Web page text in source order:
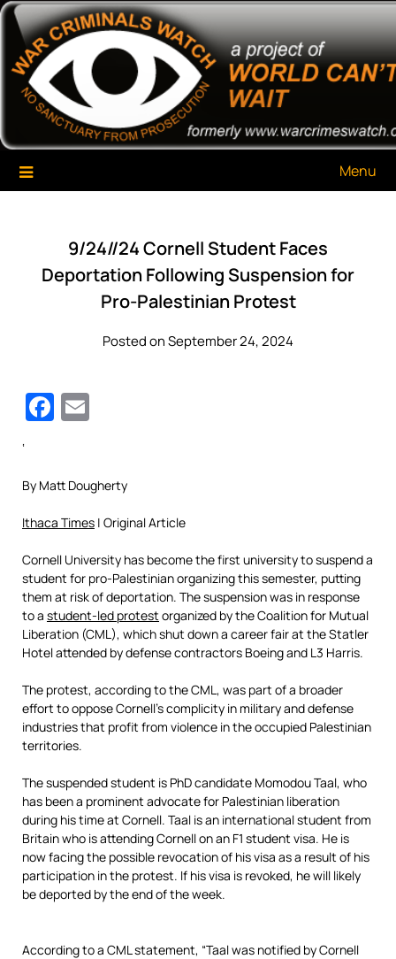
Skip
content
War Criminals Watch
A Project of The World Can't Wait
Menu
9/24//24 Cornell Student Faces
Deportation Following Suspension for
Pro-Palestinian Protest
Posted on September 24, 2024
Facebook
‘
By Matt Dougherty
Ithaca Times | Original Article
Cornell University has become the first university to suspend a
student for pro-Palestinian organizing this semester, putting
them at risk of deportation. The suspension was in response
to a student-led protest organized by the Coalition for Mutual
Liberation (CML), which shut down a career fair at the Statler
Hotel attended by defense contractors Boeing and L3 Harris.
The protest, according to the CML, was part of a broader
effort to oppose Cornell’s complicity in military and defense
industries that profit from violence in the occupied Palestinian
territories.
The suspended student is PhD candidate Momodou Taal, who
has been a prominent advocate for Palestinian liberation
during his time at Cornell. Taal is an international student from
Britain who is attending Cornell on an F1 student visa. He is
now facing the possible revocation of his visa as a result of his
participation in the protest. If his visa is revoked, he will likely
be deported by the end of the week.
According to a CML statement, “Taal was notified by Cornell